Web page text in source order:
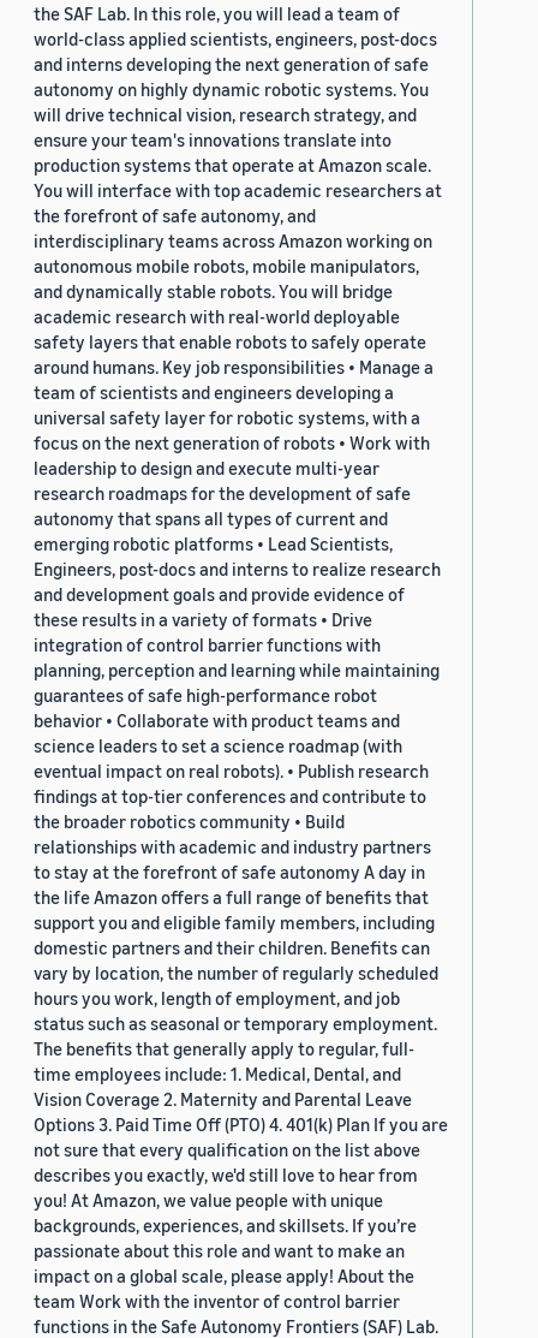
the SAF Lab. In this role, you will lead a team of
world-class applied scientists, engineers, post-docs
and interns developing the next generation of safe
autonomy on highly dynamic robotic systems. You
will drive technical vision, research strategy, and
ensure your team's innovations translate into
production systems that operate at Amazon scale.
You will interface with top academic researchers at
the forefront of safe autonomy, and
interdisciplinary teams across Amazon working on
autonomous mobile robots, mobile manipulators,
and dynamically stable robots. You will bridge
academic research with real-world deployable
safety layers that enable robots to safely operate
around humans. Key job responsibilities • Manage a
team of scientists and engineers developing a
universal safety layer for robotic systems, with a
focus on the next generation of robots • Work with
leadership to design and execute multi-year
research roadmaps for the development of safe
autonomy that spans all types of current and
emerging robotic platforms • Lead Scientists,
Engineers, post-docs and interns to realize research
and development goals and provide evidence of
these results in a variety of formats • Drive
integration of control barrier functions with
planning, perception and learning while maintaining
guarantees of safe high-performance robot
behavior • Collaborate with product teams and
science leaders to set a science roadmap (with
eventual impact on real robots). • Publish research
findings at top-tier conferences and contribute to
the broader robotics community • Build
relationships with academic and industry partners
to stay at the forefront of safe autonomy A day in
the life Amazon offers a full range of benefits that
support you and eligible family members, including
domestic partners and their children. Benefits can
vary by location, the number of regularly scheduled
hours you work, length of employment, and job
status such as seasonal or temporary employment.
The benefits that generally apply to regular, full-
time employees include: 1. Medical, Dental, and
Vision Coverage 2. Maternity and Parental Leave
Options 3. Paid Time Off (PTO) 4. 401(k) Plan If you are
not sure that every qualification on the list above
describes you exactly, we'd still love to hear from
you! At Amazon, we value people with unique
backgrounds, experiences, and skillsets. If you’re
passionate about this role and want to make an
impact on a global scale, please apply! About the
team Work with the inventor of control barrier
functions in the Safe Autonomy Frontiers (SAF) Lab.